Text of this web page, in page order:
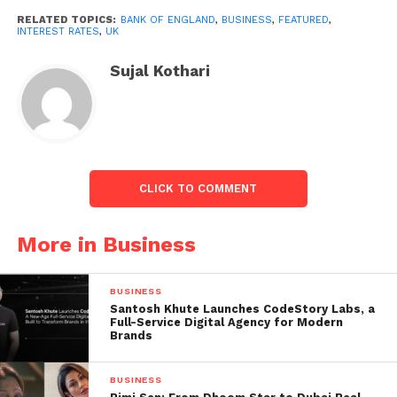
dramatic climb to 5% from 4.5% and follows signs
Inflation dipped by much more than anticipated in
June and, at 7.9%, is at its lowest level in over a year
RELATED TOPICS: BANK OF ENGLAND, BUSINESS, FEATURED,
INTEREST RATES, UK
Sujal Kothari
CLICK TO COMMENT
More in Business
BUSINESS
Santosh Khute Launches CodeStory Labs, a
Full-Service Digital Agency for Modern
Brands
BUSINESS